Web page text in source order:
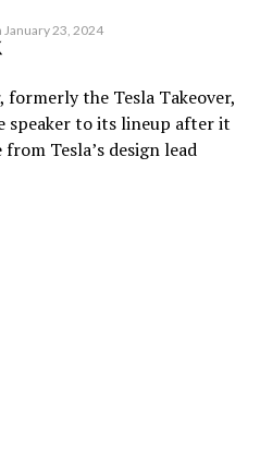
January 23, 2024
formerly the Tesla Takeover,
speaker to its lineup after it
Tesla’s design lead